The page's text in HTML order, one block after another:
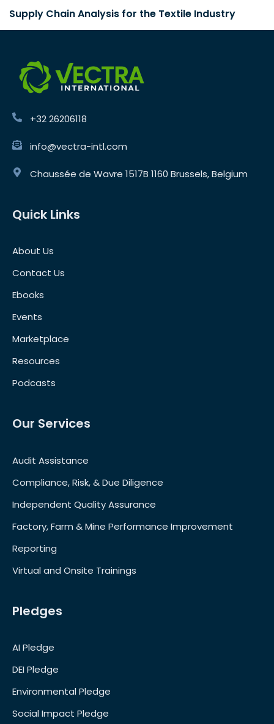
Supply Chain Analysis for the Textile Industry
+32 26206118
info@vectra-intl.com
Chaussée de Wavre 1517B 1160 Brussels, Belgium
Quick Links
About Us
Contact Us
Ebooks
Events
Marketplace
Resources
Podcasts
Our Services
Audit Assistance
Compliance, Risk, & Due Diligence
Independent Quality Assurance
Factory, Farm & Mine Performance Improvement
Reporting
Virtual and Onsite Trainings
Pledges
AI Pledge
DEI Pledge
Environmental Pledge
Social Impact Pledge